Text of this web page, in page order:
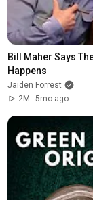
Bill Maher Says
Happens
Jaiden Forrest
2M
5mo ago